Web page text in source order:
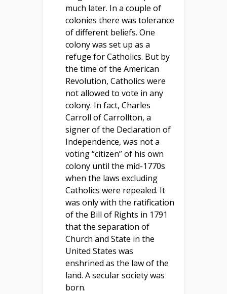
much later. In a couple of
colonies there was tolerance
of different beliefs. One
colony was set up as a
refuge for Catholics. But by
the time of the American
Revolution, Catholics were
not allowed to vote in any
colony. In fact, Charles
Carroll of Carrollton, a
signer of the Declaration of
Independence, was not a
voting “citizen” of his own
colony until the mid-1770s
when the laws excluding
Catholics were repealed. It
was only with the ratification
of the Bill of Rights in 1791
that the separation of
Church and State in the
United States was
enshrined as the law of the
land. A secular society was
born.